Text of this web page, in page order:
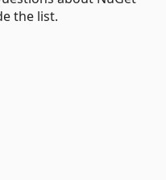
the list.